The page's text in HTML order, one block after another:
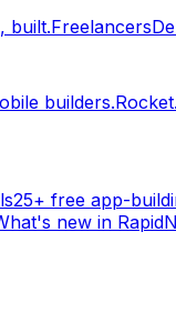
built.Freelancers
builders.
25+ free app-
new in